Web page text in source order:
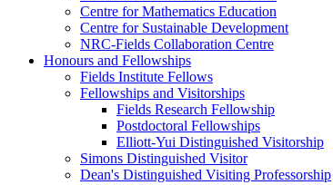
Centre for Mathematics Education
Centre for Sustainable Development
NRC-Fields Collaboration Centre
Honours and Fellowships
Fields Institute Fellows
Fellowships and Visitorships
Fields Research Fellowship
Postdoctoral Fellowships
Elliott-Yui Distinguished Visitorship
Simons Distinguished Visitor
Dean's Distinguished Visiting Professorship